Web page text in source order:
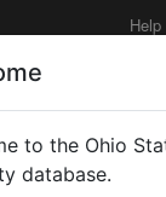
Help
to the Ohio
database.